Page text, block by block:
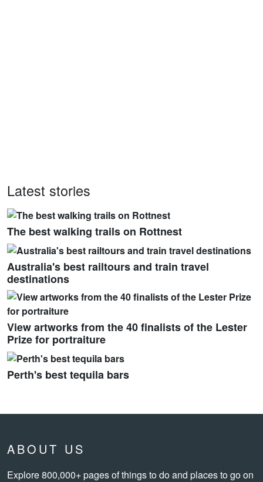
Latest stories
The best walking trails on Rottnest
Australia's best railtours and train travel
destinations
View artworks from the 40 finalists of the Lester
Prize for portraiture
Perth's best tequila bars
ABOUT US
Explore 800,000+ pages of things to do and places to go on